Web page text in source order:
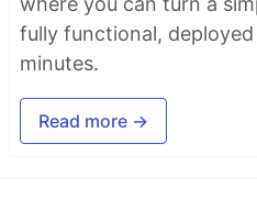
fully functional,
minutes.
Read more →